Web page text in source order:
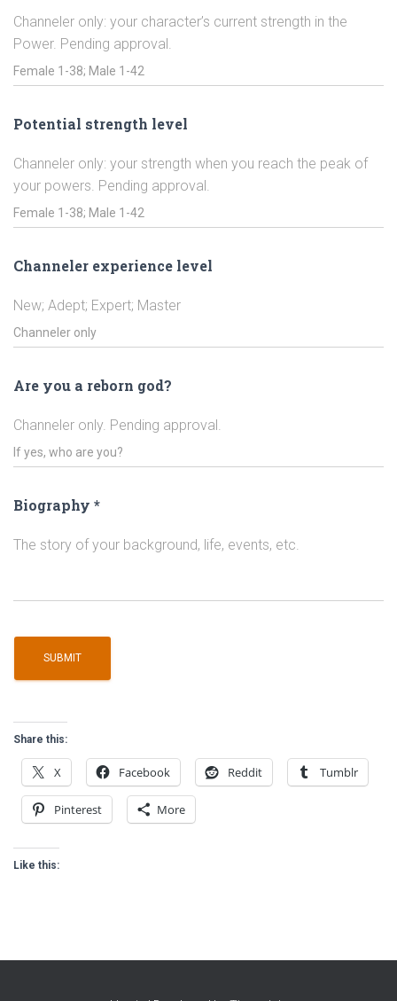
Channeler only: your character’s current strength in the
Power. Pending approval.
Potential strength level
Channeler only: your strength when you reach the peak of
your powers. Pending approval.
Channeler experience level
New; Adept; Expert; Master
Are you a reborn god?
Channeler only. Pending approval.
Biography *
The story of your background, life, events, etc.
Share this:
X Facebook Reddit Tumblr
Pinterest More
Like this: